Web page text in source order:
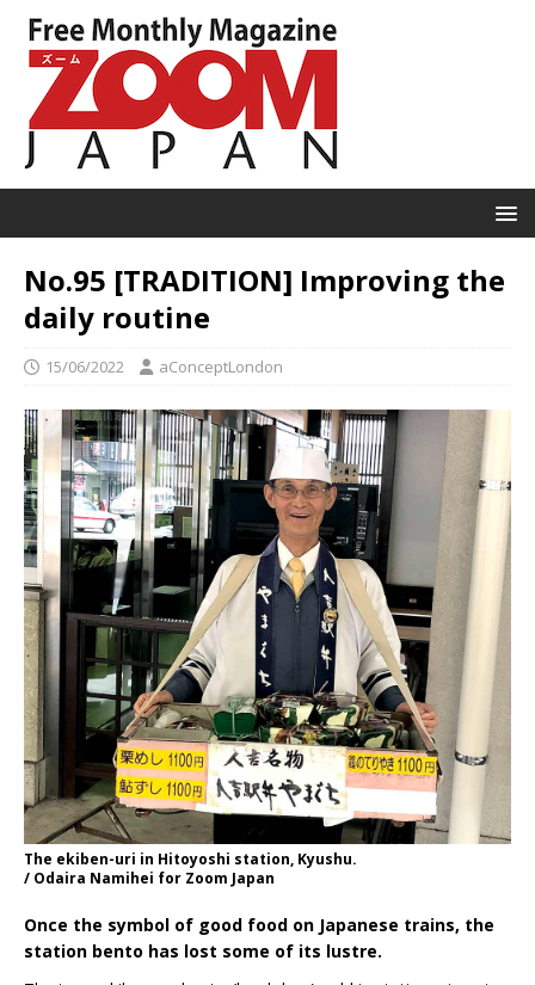
No.95 [TRADITION] Improving the
daily routine
15/06/2022 aConceptLondon
The ekiben-uri in Hitoyoshi station, Kyushu.
/ Odaira Namihei for Zoom Japan
Once the symbol of good food on Japanese trains, the
station bento has lost some of its lustre.